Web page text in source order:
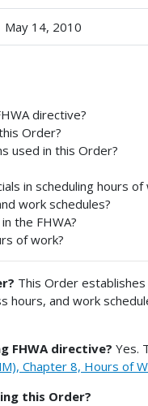
May 14, 2010
directive?
Order?
used in this Order?
in scheduling hours of
work schedules?
the FHWA?
of work?
This Order
hours, and work
FHWA directive? Yes.
Chapter 8, Hours of
this Order?